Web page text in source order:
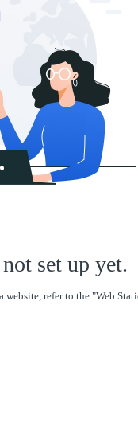
set up yet.
website, refer to the "Web